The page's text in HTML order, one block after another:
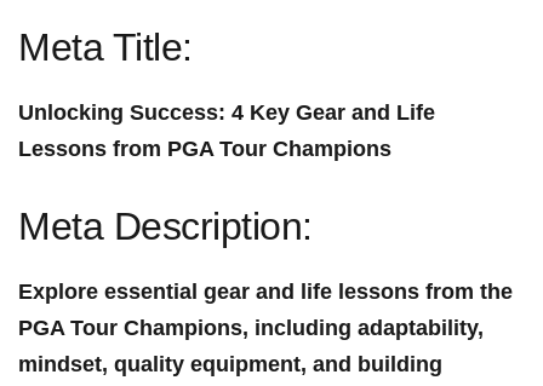
Meta Title:
Unlocking Success: 4 Key Gear and Life
Lessons from PGA Tour Champions
Meta Description:
Explore essential gear and life lessons ⁣from the
PGA Tour Champions, including adaptability,
mindset, ‍quality equipment, and building